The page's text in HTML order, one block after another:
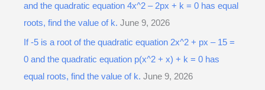
and the quadratic equation 4x^2 – 2px + k = 0 has equal
roots, find the value of k. June 9, 2026
If -5 is a root of the quadratic equation 2x^2 + px – 15 =
0 and the quadratic equation p(x^2 + x) + k = 0 has
equal roots, find the value of k. June 9, 2026